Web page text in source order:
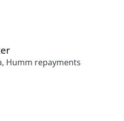
Humm repayments